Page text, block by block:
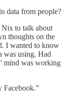
data from people?
Nix to talk about
thoughts on the
I wanted to know
was using. Had
mind was working
Facebook.”